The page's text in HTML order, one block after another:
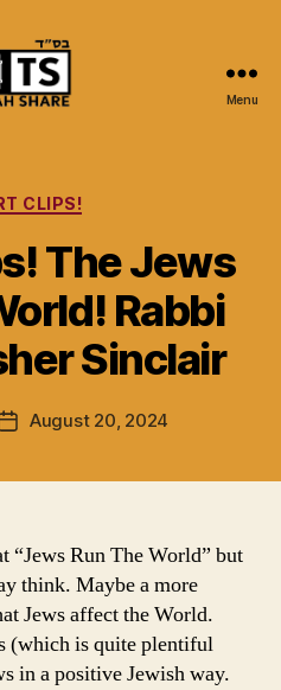
Menu
Categories
CLIPS!
The Jews
Rabbi
Sinclair
PostAugust 20, 2024
“Jews Run The World” but
think. Maybe a more
Jews affect the World.
(which is quite plentiful
in a positive Jewish way.